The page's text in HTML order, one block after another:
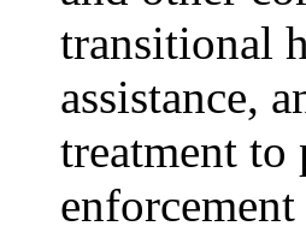
transitional
assistance,
treatment to